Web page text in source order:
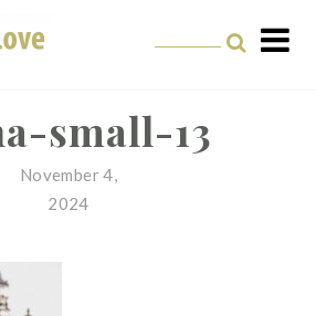
in Paris
small-13
November 4,
2024